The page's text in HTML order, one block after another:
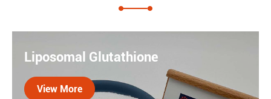
Liposomal Glutathione
View More